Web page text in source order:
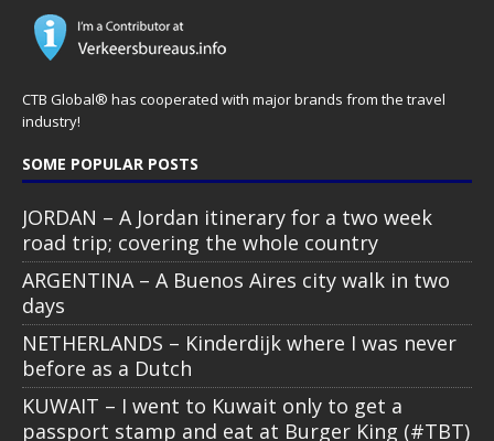
CTB Global® has cooperated with major brands from the travel
industry!
SOME POPULAR POSTS
JORDAN – A Jordan itinerary for a two week
road trip; covering the whole country
ARGENTINA – A Buenos Aires city walk in two
days
NETHERLANDS – Kinderdijk where I was never
before as a Dutch
KUWAIT – I went to Kuwait only to get a
passport stamp and eat at Burger King (#TBT)